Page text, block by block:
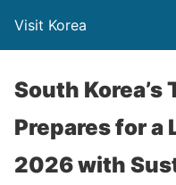
Visit Korea
South
Prepares for a
2026 with